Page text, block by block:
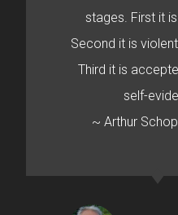
stages. First it
Second it is
Third it is
self-
~ Arthur